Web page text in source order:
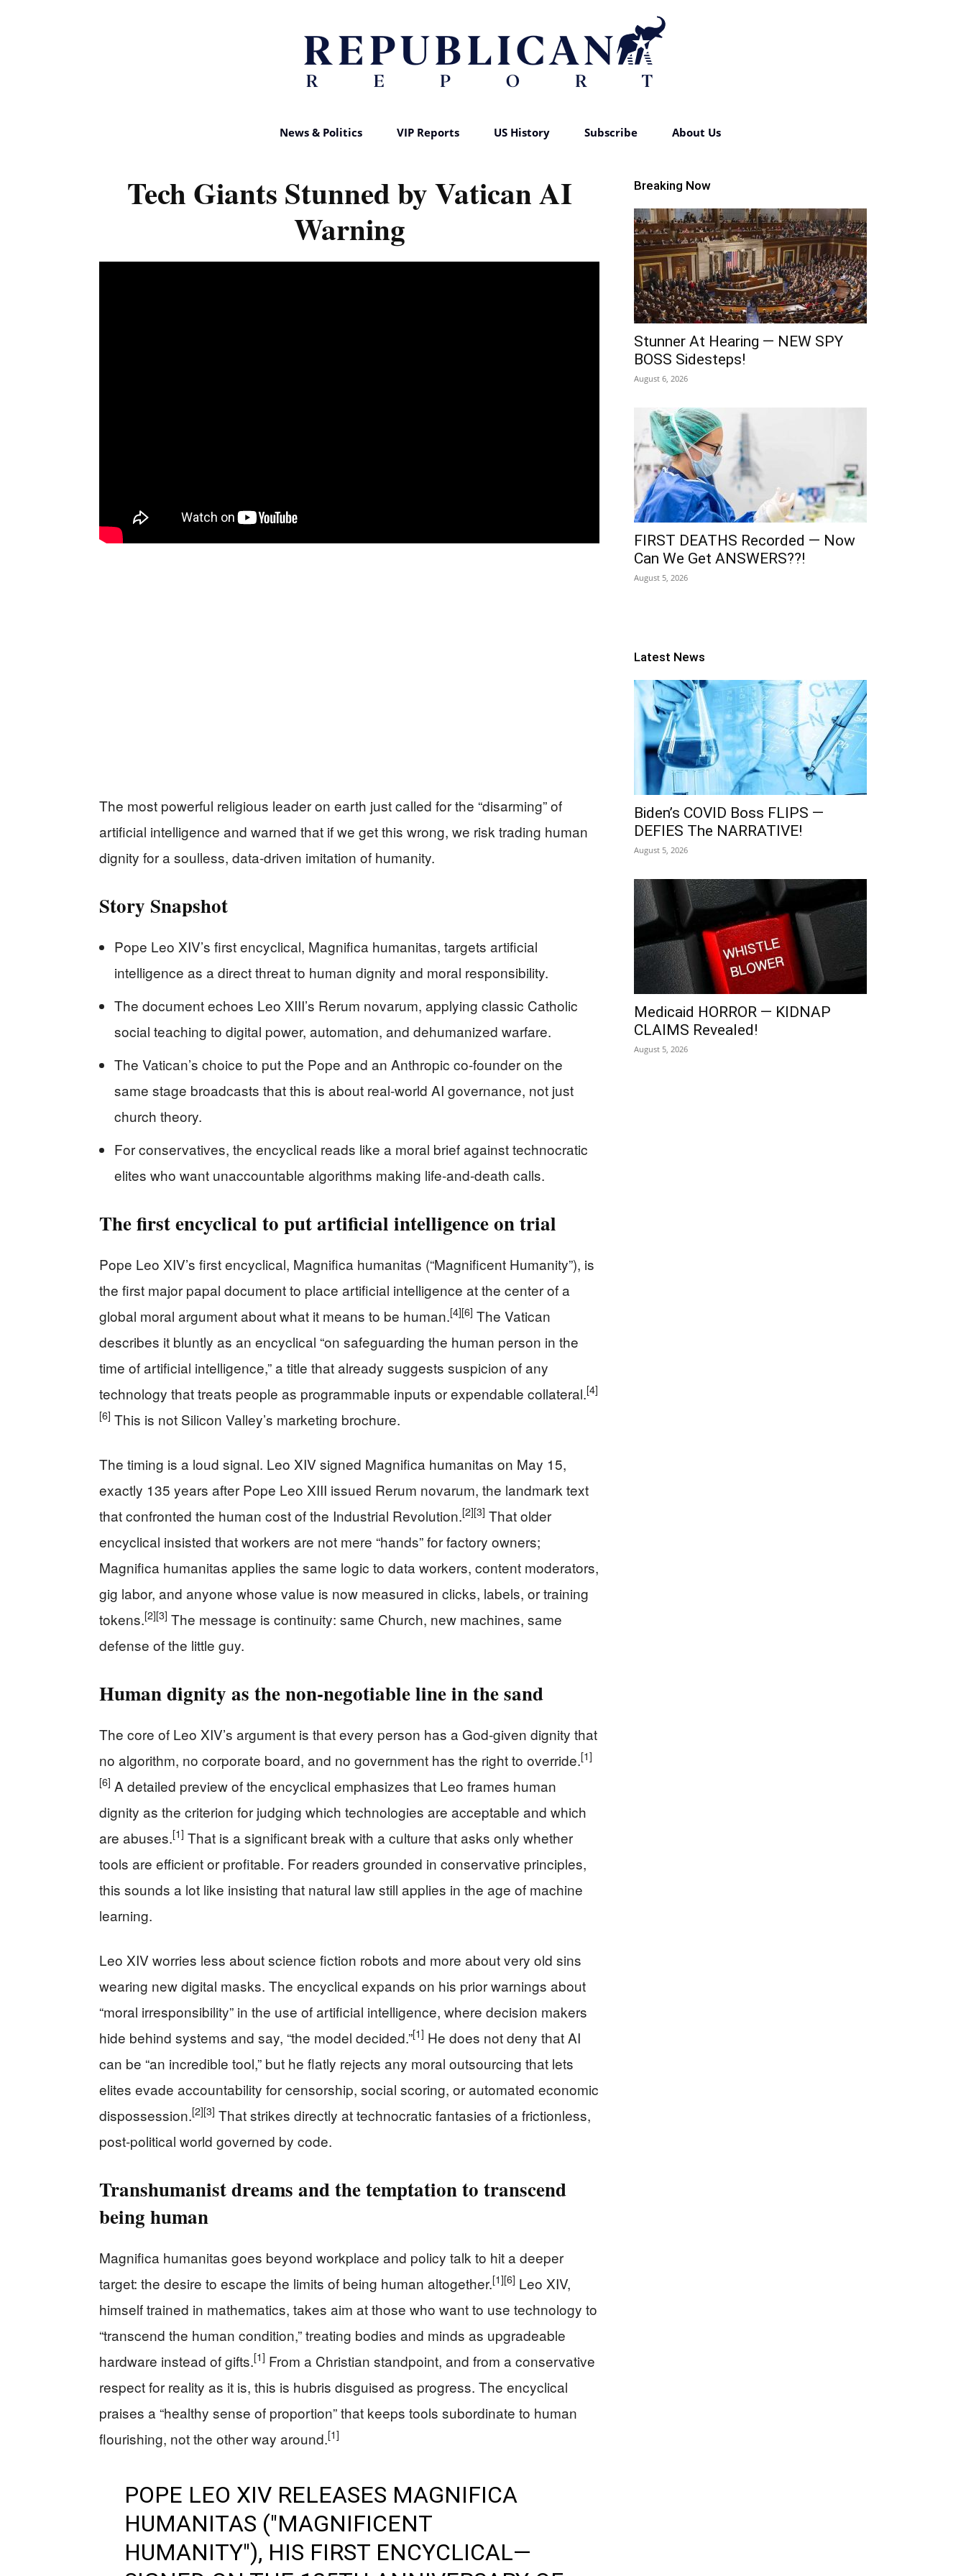
News & Politics VIP Reports US History Subscribe About Us
Tech Giants Stunned by Vatican AI
Warning
The most powerful religious leader on earth just called for the “disarming” of
artificial intelligence and warned that if we get this wrong, we risk trading human
dignity for a soulless, data-driven imitation of humanity.
Story Snapshot
Pope Leo XIV’s first encyclical, Magnifica humanitas, targets artificial
intelligence as a direct threat to human dignity and moral responsibility.
The document echoes Leo XIII’s Rerum novarum, applying classic Catholic
social teaching to digital power, automation, and dehumanized warfare.
The Vatican’s choice to put the Pope and an Anthropic co-founder on the
same stage broadcasts that this is about real-world AI governance, not just
church theory.
For conservatives, the encyclical reads like a moral brief against technocratic
elites who want unaccountable algorithms making life‑and‑death calls.
The first encyclical to put artificial intelligence on trial
Pope Leo XIV’s first encyclical, Magnifica humanitas (“Magnificent Humanity”), is
the first major papal document to place artificial intelligence at the center of a
global moral argument about what it means to be human.[4][6] The Vatican
describes it bluntly as an encyclical “on safeguarding the human person in the
time of artificial intelligence,” a title that already suggests suspicion of any
technology that treats people as programmable inputs or expendable collateral.[4]
[6] This is not Silicon Valley’s marketing brochure.
The timing is a loud signal. Leo XIV signed Magnifica humanitas on May 15,
exactly 135 years after Pope Leo XIII issued Rerum novarum, the landmark text
that confronted the human cost of the Industrial Revolution.[2][3] That older
encyclical insisted that workers are not mere “hands” for factory owners;
Magnifica humanitas applies the same logic to data workers, content moderators,
gig labor, and anyone whose value is now measured in clicks, labels, or training
tokens.[2][3] The message is continuity: same Church, new machines, same
defense of the little guy.
Human dignity as the non‑negotiable line in the sand
The core of Leo XIV’s argument is that every person has a God‑given dignity that
no algorithm, no corporate board, and no government has the right to override.[1]
[6] A detailed preview of the encyclical emphasizes that Leo frames human
dignity as the criterion for judging which technologies are acceptable and which
are abuses.[1] That is a significant break with a culture that asks only whether
tools are efficient or profitable. For readers grounded in conservative principles,
this sounds a lot like insisting that natural law still applies in the age of machine
learning.
Leo XIV worries less about science fiction robots and more about very old sins
wearing new digital masks. The encyclical expands on his prior warnings about
“moral irresponsibility” in the use of artificial intelligence, where decision makers
hide behind systems and say, “the model decided.”[1] He does not deny that AI
can be “an incredible tool,” but he flatly rejects any moral outsourcing that lets
elites evade accountability for censorship, social scoring, or automated economic
dispossession.[2][3] That strikes directly at technocratic fantasies of a frictionless,
post-political world governed by code.
Transhumanist dreams and the temptation to transcend
being human
Magnifica humanitas goes beyond workplace and policy talk to hit a deeper
target: the desire to escape the limits of being human altogether.[1][6] Leo XIV,
himself trained in mathematics, takes aim at those who want to use technology to
“transcend the human condition,” treating bodies and minds as upgradeable
hardware instead of gifts.[1] From a Christian standpoint, and from a conservative
respect for reality as it is, this is hubris disguised as progress. The encyclical
praises a “healthy sense of proportion” that keeps tools subordinate to human
flourishing, not the other way around.[1]
POPE LEO XIV RELEASES MAGNIFICA
HUMANITAS ("MAGNIFICENT
HUMANITY"), HIS FIRST ENCYCLICAL—
Breaking Now
Stunner At Hearing — NEW SPY
BOSS Sidesteps!
August 6, 2026
FIRST DEATHS Recorded — Now
Can We Get ANSWERS??!
August 5, 2026
Latest News
Biden’s COVID Boss FLIPS —
DEFIES The NARRATIVE!
August 5, 2026
Medicaid HORROR — KIDNAP
CLAIMS Revealed!
August 5, 2026